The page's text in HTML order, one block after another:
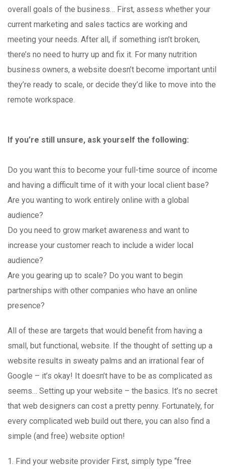
overall goals of the business… First, assess whether your
current marketing and sales tactics are working and
meeting your needs. After all, if something isn’t broken,
there’s no need to hurry up and fix it. For many nutrition
business owners, a website doesn’t become important until
they’re ready to scale, or decide they’d like to move into the
remote workspace.
If you’re still unsure, ask yourself the following:
Do you want this to become your full-time source of income
and having a difficult time of it with your local client base?
Are you wanting to work entirely online with a global
audience?
Do you need to grow market awareness and want to
increase your customer reach to include a wider local
audience?
Are you gearing up to scale? Do you want to begin
partnerships with other companies who have an online
presence?
All of these are targets that would benefit from having a
small, but functional, website. If the thought of setting up a
website results in sweaty palms and an irrational fear of
Google – it’s okay! It doesn’t have to be as complicated as
seems… Setting up your website – the basics. It’s no secret
that web designers can cost a pretty penny. Fortunately, for
every complicated web build out there, you can also find a
simple (and free) website option!
1. Find your website provider First, simply type “free